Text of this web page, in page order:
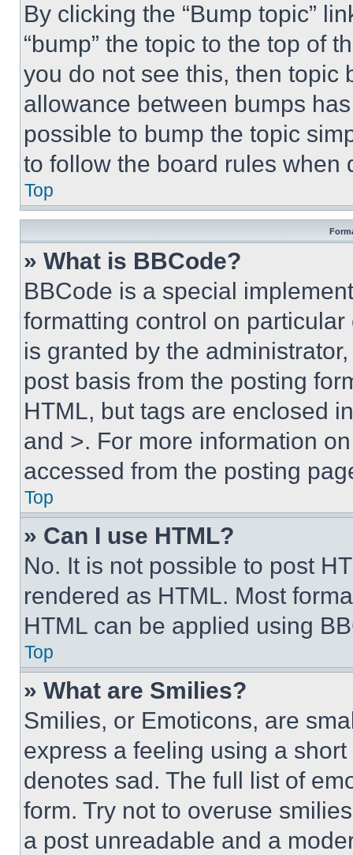
By clicking the “Bump topic”
“bump” the topic to the top of
you do not see this, then topic
allowance between bumps
possible to bump the topic
to follow the board rules when
Top
» What is BBCode?
BBCode is a special
formatting control on
is granted by the
post basis from the posting
HTML, but tags are enclosed
and >. For more information
accessed from the posting
Top
» Can I use HTML?
No. It is not possible to post
rendered as HTML. Most
HTML can be applied using
Top
» What are Smilies?
Smilies, or Emoticons, are
express a feeling using a
denotes sad. The full list of
form. Try not to overuse
a post unreadable and a